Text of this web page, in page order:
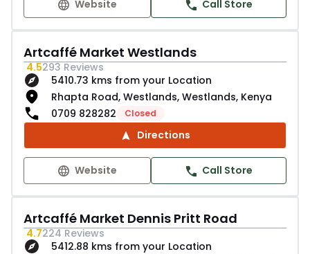
Website Call Store
Artcaffé Market Westlands
4.5293 Reviews
5410.73 kms from your Location
Rhapta Road, Westlands, Westlands, Kenya
0709 828282
Closed
Directions
Website Call Store
Artcaffé Market Dennis Pritt Road
4.7224 Reviews
5412.88 kms from your Location